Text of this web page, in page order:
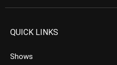
QUICK LINKS
Shows